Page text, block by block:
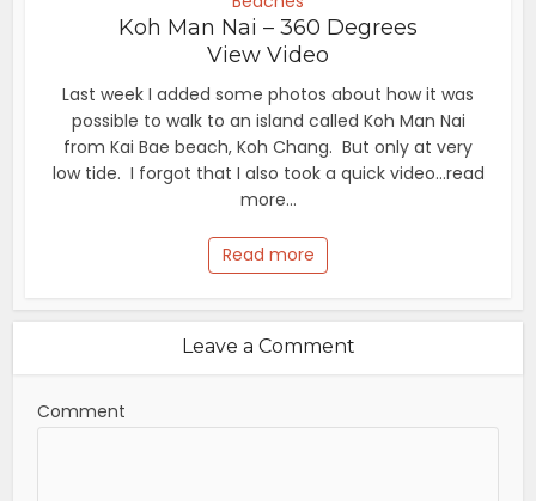
Koh Man Nai – 360 Degrees
View Video
Last week I added some photos about how it was
possible to walk to an island called Koh Man Nai
from Kai Bae beach, Koh Chang. But only at very
low tide. I forgot that I also took a quick video...read
more...
Read more
Leave a Comment
Comment